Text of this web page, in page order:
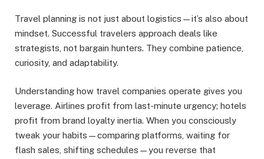
Travel planning is not just about logistics—it’s also about
mindset. Successful travelers approach deals like
strategists, not bargain hunters. They combine patience,
curiosity, and adaptability.
Understanding how travel companies operate gives you
leverage. Airlines profit from last-minute urgency; hotels
profit from brand loyalty inertia. When you consciously
tweak your habits—comparing platforms, waiting for
flash sales, shifting schedules—you reverse that